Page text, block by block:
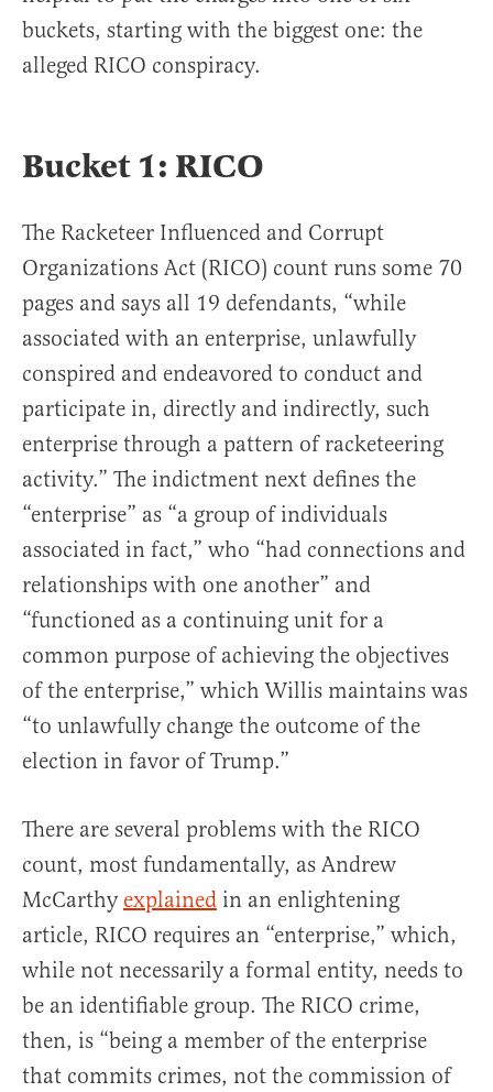
buckets, starting with the biggest one: the
alleged RICO conspiracy.
Bucket 1: RICO
The Racketeer Influenced and Corrupt
Organizations Act (RICO) count runs some 70
pages and says all 19 defendants, “while
associated with an enterprise, unlawfully
conspired and endeavored to conduct and
participate in, directly and indirectly, such
enterprise through a pattern of racketeering
activity.” The indictment next defines the
“enterprise” as “a group of individuals
associated in fact,” who “had connections and
relationships with one another” and
“functioned as a continuing unit for a
common purpose of achieving the objectives
of the enterprise,” which Willis maintains was
“to unlawfully change the outcome of the
election in favor of Trump.”
There are several problems with the RICO
count, most fundamentally, as Andrew
McCarthy explained in an enlightening
article, RICO requires an “enterprise,” which,
while not necessarily a formal entity, needs to
be an identifiable group. The RICO crime,
then, is “being a member of the enterprise
that commits crimes, not the commission of